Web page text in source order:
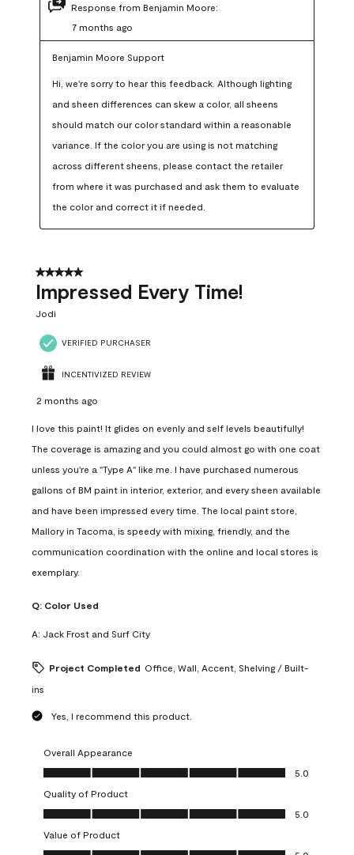
Response from Benjamin Moore:
7 months ago
Benjamin Moore Support
Hi, we're sorry to hear this feedback. Although lighting
and sheen differences can skew a color, all sheens
should match our color standard within a reasonable
variance. If the color you are using is not matching
across different sheens, please contact the retailer
from where it was purchased and ask them to evaluate
the color and correct it if needed.
5 out of 5 stars.
Impressed Every Time!
Jodi
VERIFIED PURCHASER
INCENTIVIZED REVIEW
2 months ago
I love this paint! It glides on evenly and self levels beautifully!
The coverage is amazing and you could almost go with one coat
unless you're a "Type A" like me. I have purchased numerous
gallons of BM paint in interior, exterior, and every sheen available
and have been impressed every time. The local paint store,
Mallory in Tacoma, is speedy with mixing, friendly, and the
communication coordination with the online and local stores is
exemplary.
Q: Color Used
A: Jack Frost and Surf City
Project Completed Office, Wall, Accent, Shelving / Built-
ins
Yes, I recommend this product.
Overall Appearance
Overall Appearance, 5.0 out of 5
5.0
Quality of Product
Quality of Product, 5.0 out of 5
5.0
Value of Product
Value of Product, 5.0 out of 5